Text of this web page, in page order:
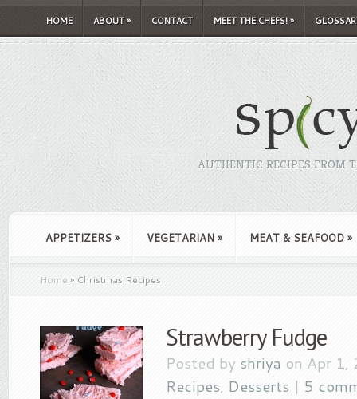
HOME ABOUT» CONTACT MEET THE CHEFS!»
AUTHENTIC RECIPES FROM
APPETIZERS » VEGETARIAN » MEAT & SEAFOOD »
Home » Christmas Recipes
Strawberry Fudge
Posted by shriya on Apr
Recipes, Desserts | 5